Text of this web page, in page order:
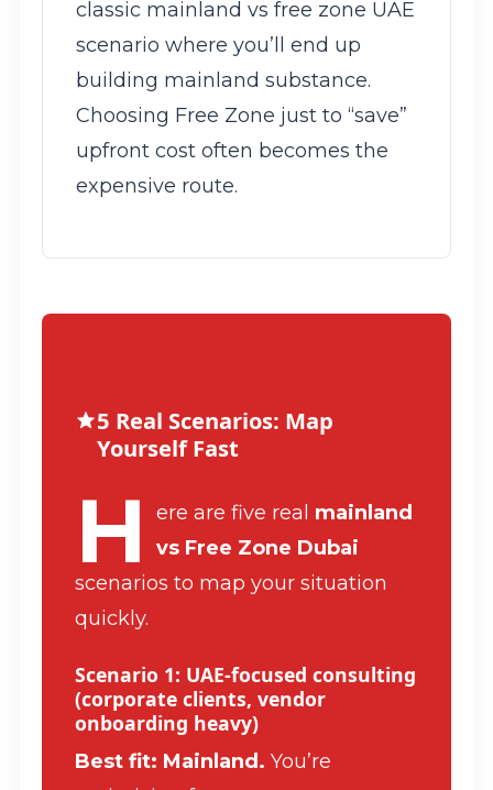
classic mainland vs free zone UAE
scenario where you’ll end up
building mainland substance.
Choosing Free Zone just to “save”
upfront cost often becomes the
expensive route.
5 Real Scenarios: Map
Yourself Fast
H ere are five real mainland
vs Free Zone Dubai
scenarios to map your situation
quickly.
Scenario 1: UAE-focused consulting
(corporate clients, vendor
onboarding heavy)
Best fit: Mainland. You’re